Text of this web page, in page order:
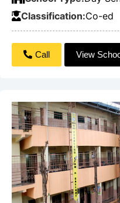
Classification:Co-ed
Call View